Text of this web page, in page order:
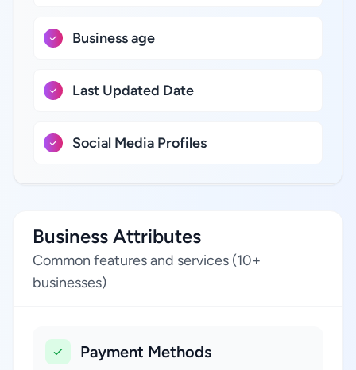
Business age
Last Updated Date
Social Media Profiles
Business Attributes
Common features and services (10+
businesses)
Payment Methods